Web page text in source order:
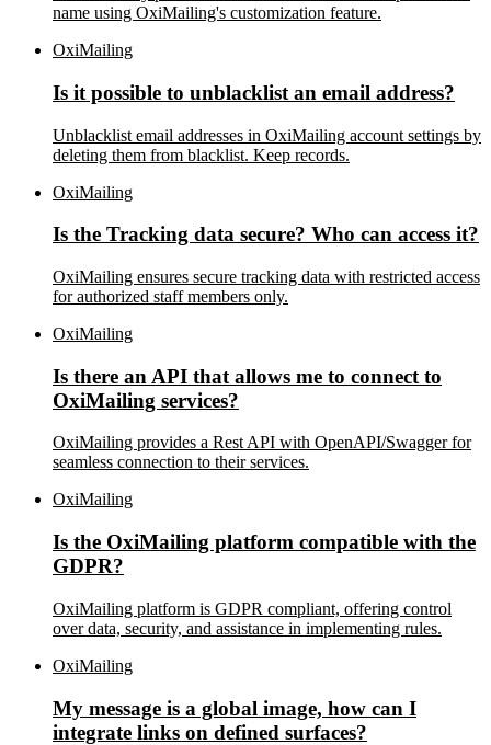
name using OxiMailing's customization feature.
OxiMailing
Is it possible to unblacklist an email address?
Unblacklist email addresses in OxiMailing account settings by
deleting them from blacklist. Keep records.
OxiMailing
Is the Tracking data secure? Who can access it?
OxiMailing ensures secure tracking data with restricted access
for authorized staff members only.
OxiMailing
Is there an API that allows me to connect to
OxiMailing services?
OxiMailing provides a Rest API with OpenAPI/Swagger for
seamless connection to their services.
OxiMailing
Is the OxiMailing platform compatible with the
GDPR?
OxiMailing platform is GDPR compliant, offering control
over data, security, and assistance in implementing rules.
OxiMailing
My message is a global image, how can I
integrate links on defined surfaces?